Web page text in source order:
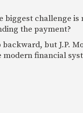
biggest challenge
the payment?
but J.P.
financial